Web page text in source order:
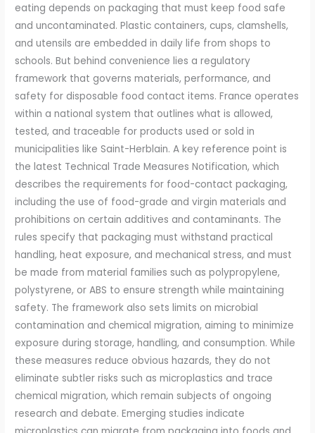
eating depends on packaging that must keep food safe
and uncontaminated. Plastic containers, cups, clamshells,
and utensils are embedded in daily life from shops to
schools. But behind convenience lies a regulatory
framework that governs materials, performance, and
safety for disposable food contact items. France operates
within a national system that outlines what is allowed,
tested, and traceable for products used or sold in
municipalities like Saint-Herblain. A key reference point is
the latest Technical Trade Measures Notification, which
describes the requirements for food-contact packaging,
including the use of food-grade and virgin materials and
prohibitions on certain additives and contaminants. The
rules specify that packaging must withstand practical
handling, heat exposure, and mechanical stress, and must
be made from material families such as polypropylene,
polystyrene, or ABS to ensure strength while maintaining
safety. The framework also sets limits on microbial
contamination and chemical migration, aiming to minimize
exposure during storage, handling, and consumption. While
these measures reduce obvious hazards, they do not
eliminate subtler risks such as microplastics and trace
chemical migration, which remain subjects of ongoing
research and debate. Emerging studies indicate